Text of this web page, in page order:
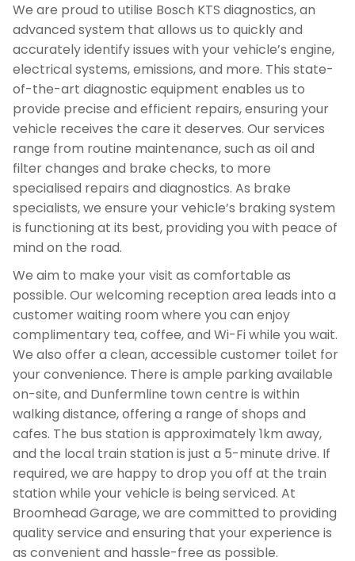
We are proud to utilise Bosch KTS diagnostics, an
advanced system that allows us to quickly and
accurately identify issues with your vehicle’s engine,
electrical systems, emissions, and more. This state-
of-the-art diagnostic equipment enables us to
provide precise and efficient repairs, ensuring your
vehicle receives the care it deserves. Our services
range from routine maintenance, such as oil and
filter changes and brake checks, to more
specialised repairs and diagnostics. As brake
specialists, we ensure your vehicle’s braking system
is functioning at its best, providing you with peace of
mind on the road.
We aim to make your visit as comfortable as
possible. Our welcoming reception area leads into a
customer waiting room where you can enjoy
complimentary tea, coffee, and Wi-Fi while you wait.
We also offer a clean, accessible customer toilet for
your convenience. There is ample parking available
on-site, and Dunfermline town centre is within
walking distance, offering a range of shops and
cafes. The bus station is approximately 1km away,
and the local train station is just a 5-minute drive. If
required, we are happy to drop you off at the train
station while your vehicle is being serviced. At
Broomhead Garage, we are committed to providing
quality service and ensuring that your experience is
as convenient and hassle-free as possible.